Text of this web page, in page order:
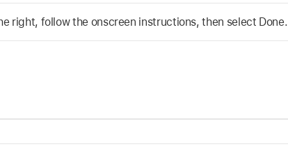
right, follow the onscreen instructions, then select Done.